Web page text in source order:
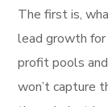
The first is,
lead growth
profit pools
won’t capture